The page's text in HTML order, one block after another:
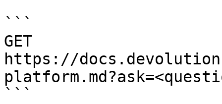
```
GET
https://
```